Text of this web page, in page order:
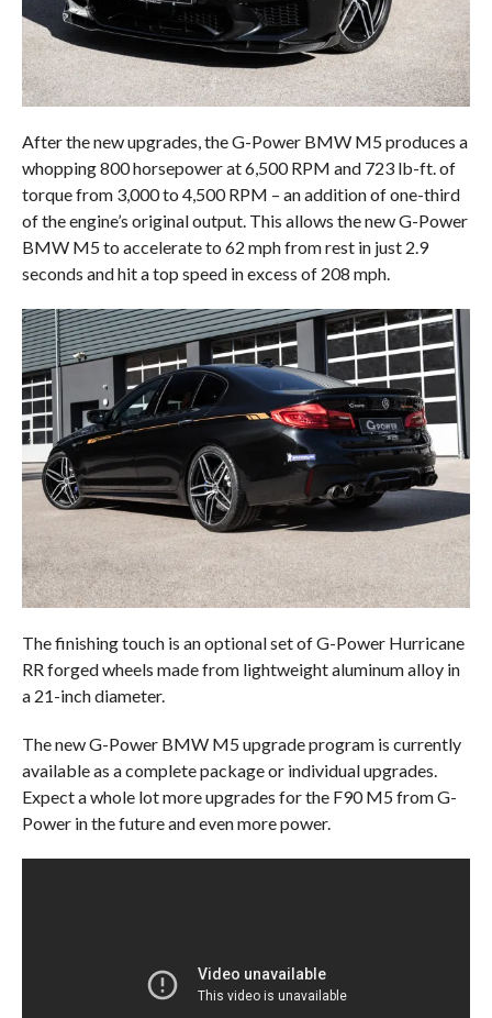
After the new upgrades, the G-Power BMW M5 produces a
whopping 800 horsepower at 6,500 RPM and 723 lb-ft. of
torque from 3,000 to 4,500 RPM – an addition of one-third
of the engine’s original output. This allows the new G-Power
BMW M5 to accelerate to 62 mph from rest in just 2.9
seconds and hit a top speed in excess of 208 mph.
The finishing touch is an optional set of G-Power Hurricane
RR forged wheels made from lightweight aluminum alloy in
a 21-inch diameter.
The new G-Power BMW M5 upgrade program is currently
available as a complete package or individual upgrades.
Expect a whole lot more upgrades for the F90 M5 from G-
Power in the future and even more power.